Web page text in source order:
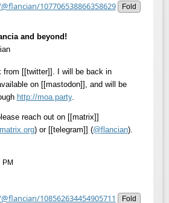
107706538866358629
Fold
and beyond!
from [[twitter]]. I will be back in
on [[mastodon]], and will be
http://moa.party.
reach out on [[matrix]]
) or [[telegram]] (@flancian).
PM
108562634454905711
Fold